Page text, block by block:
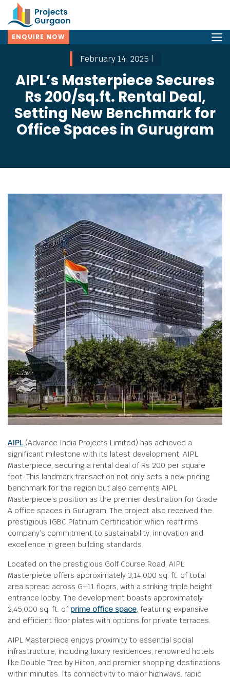
ENQUIRE NOW
February 14, 2025 |
AIPL’s Masterpiece Secures
Rs 200/sq.ft. Rental Deal,
Setting New Benchmark for
Office Spaces in Gurugram
AIPL(Advance India Projects Limited) has achieved a
significant milestone with its latest development, AIPL
Masterpiece, securing a rental deal of Rs 200 per square
foot. This landmark transaction not only sets a new pricing
benchmark for the region but also cements AIPL
Masterpiece’s position as the premier destination for Grade
A office spaces in Gurugram. The project also received the
prestigious IGBC Platinum Certification which reaffirms
company’s commitment to sustainability, innovation and
excellence in green building standards.
Located on the prestigious Golf Course Road, AIPL
Masterpiece offers approximately 3,14,000 sq. ft. of total
area spread across G+11 floors, with a striking triple height
entrance lobby. The development boasts approximately
2,45,000 sq. ft. of prime office space, featuring expansive
and efficient floor plates with options for private terraces.
AIPL Masterpiece enjoys proximity to essential social
infrastructure, including luxury residences, renowned hotels
like Double Tree by Hilton, and premier shopping destinations
within minutes. Its connectivity to major highways, rapid